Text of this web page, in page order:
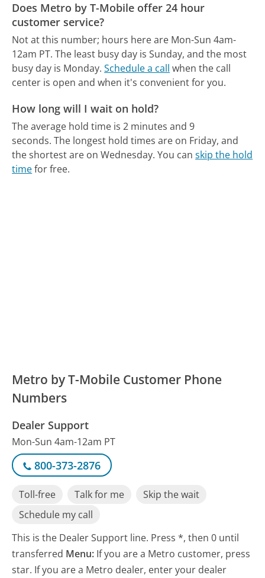
Does Metro by T-Mobile offer 24 hour
customer service?
Not at this number; hours here are Mon-Sun 4am-
12am PT. The least busy day is Sunday, and the most
busy day is Monday. Schedule a call when the call
center is open and when it's convenient for you.
How long will I wait on hold?
The average hold time is 2 minutes and 9
seconds. The longest hold times are on Friday, and
the shortest are on Wednesday. You canskip the hold
timefor free.
Metro by T-Mobile Customer Phone
Numbers
Dealer Support
Mon-Sun 4am-12am PT
800-373-2876
Toll-free Talk for me
Skip the wait
Schedule my call
This is the Dealer Support line. Press *, then 0 until
transferred Menu: If you are a Metro customer, press
star. If you are a Metro dealer, enter your dealer